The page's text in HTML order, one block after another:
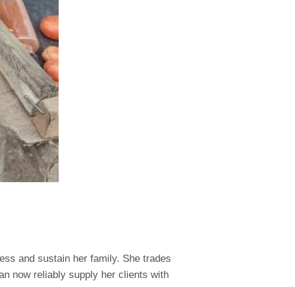
and sustain her family. She trades
now reliably supply her clients with